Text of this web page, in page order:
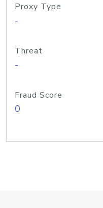
Proxy Type
-
Threat
-
Fraud Score
0